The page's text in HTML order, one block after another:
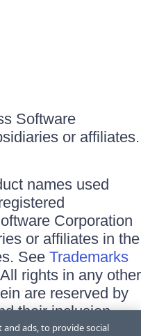
Software
or affiliates.
names used
Corporation
or affiliates in the
See Trademarks
rights in any other
are reserved by
their inclusion
affiliation, or
ads, to provide social